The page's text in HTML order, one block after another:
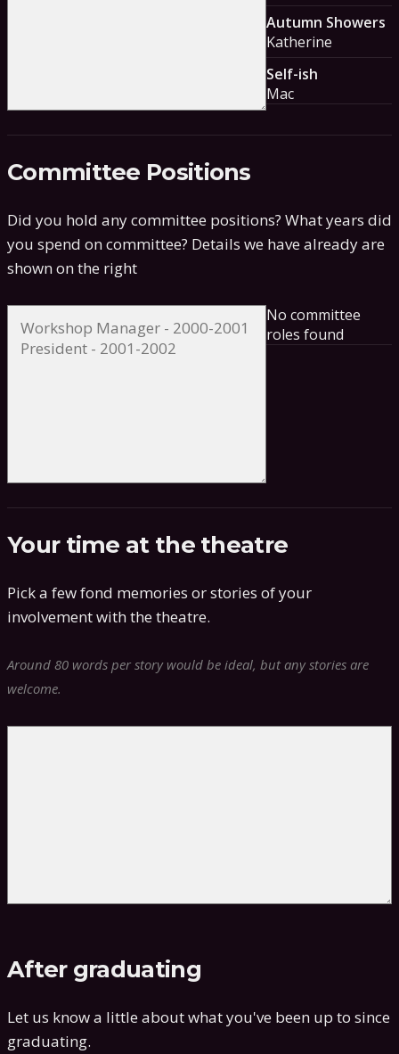
Autumn Showers
Katherine
Self-ish
Mac
Committee Positions
Did you hold any committee positions? What years did
you spend on committee? Details we have already are
shown on the right
No committee
roles found
Your time at the theatre
Pick a few fond memories or stories of your
involvement with the theatre.
Around 80 words per story would be ideal, but any stories are
welcome.
After graduating
Let us know a little about what you've been up to since
graduating.